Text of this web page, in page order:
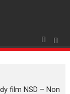
film NSD – Non